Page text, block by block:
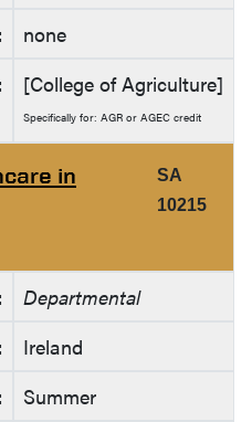
none
[College of Agriculture]
Specifically for: AGR or AGEC credit
in
SA
10215
Departmental
Ireland
Summer